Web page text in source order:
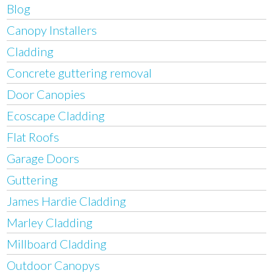
Blog
Canopy Installers
Cladding
Concrete guttering removal
Door Canopies
Ecoscape Cladding
Flat Roofs
Garage Doors
Guttering
James Hardie Cladding
Marley Cladding
Millboard Cladding
Outdoor Canopys